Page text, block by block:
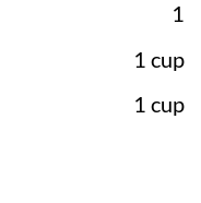
1
1 cup
1 cup